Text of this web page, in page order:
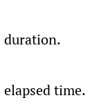
duration.
time.